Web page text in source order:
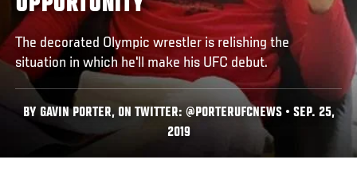
The decorated Olympic wrestler is relishing the
situation in which he'll make his UFC debut.
BY GAVIN PORTER, ON TWITTER: @PORTERUFCNEWS • SEP. 25,
2019